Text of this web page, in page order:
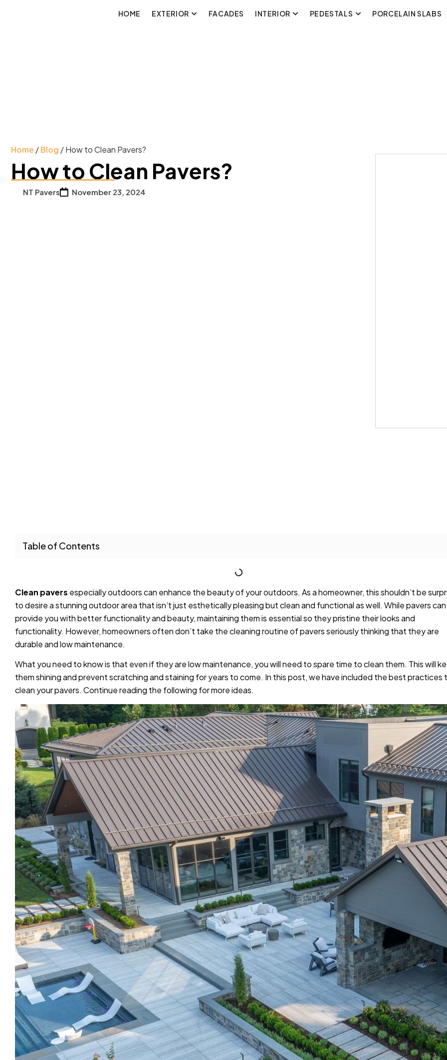
HOME EXTERIOR FACADES INTERIOR PEDESTALS PORCELAIN SLABS
Home/Blog / How to Clean Pavers?
How to Clean Pavers?
NT Pavers November 23, 2024
Table of Contents
Clean pavers especially outdoors can enhance the beauty of your outdoors. As a homeowner, this shouldn’t be
to desire a stunning outdoor area that isn’t just esthetically pleasing but clean and functional as well. While pavers can
provide you with better functionality and beauty, maintaining them is essential so they pristine their looks and
functionality. However, homeowners often don’t take the cleaning routine of pavers seriously thinking that they are
durable and low maintenance.
What you need to know is that even if they are low maintenance, you will need to spare time to clean them. This will
them shining and prevent scratching and staining for years to come. In this post, we have included the best practices
clean your pavers. Continue reading the following for more ideas.